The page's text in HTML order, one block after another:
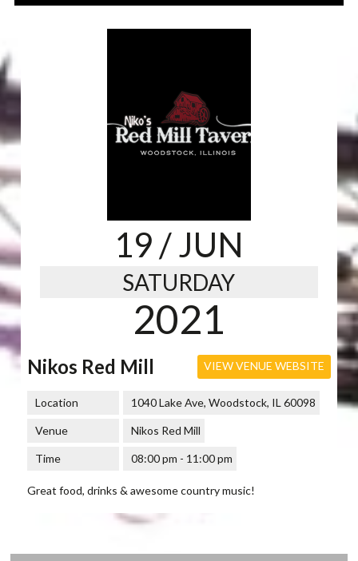
19 / JUN
SATURDAY
2021
VIEW VENUE WEBSITE
Nikos Red Mill
Location 1040 Lake Ave, Woodstock, IL 60098
Venue Nikos Red Mill
Time 08:00 pm - 11:00 pm
Great food, drinks & awesome country music!